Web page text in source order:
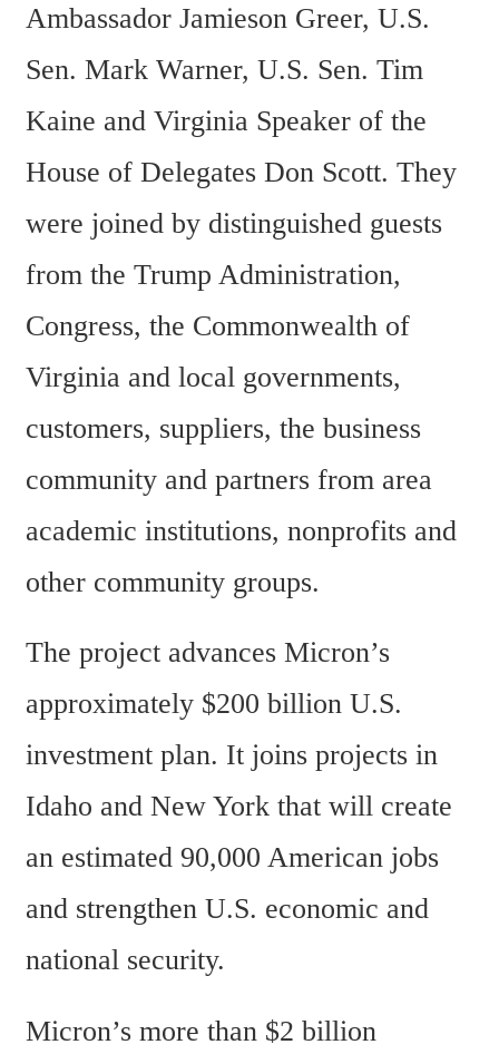
Ambassador Jamieson Greer, U.S.
Sen. Mark Warner, U.S. Sen. Tim
Kaine and Virginia Speaker of the
House of Delegates Don Scott. They
were joined by distinguished guests
from the Trump Administration,
Congress, the Commonwealth of
Virginia and local governments,
customers, suppliers, the business
community and partners from area
academic institutions, nonprofits and
other community groups.
The project advances Micron’s
approximately $200 billion U.S.
investment plan. It joins projects in
Idaho and New York that will create
an estimated 90,000 American jobs
and strengthen U.S. economic and
national security.
Micron’s more than $2 billion